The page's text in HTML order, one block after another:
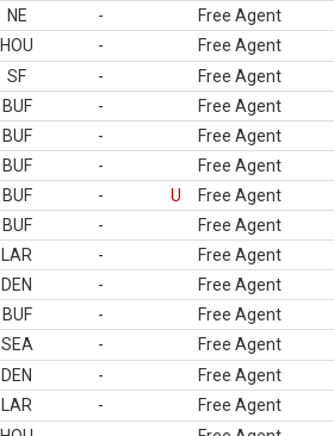
NE - Free Agent
HOU - Free Agent
SF - Free Agent
BUF - Free Agent
BUF - Free Agent
BUF - Free Agent
BUF - U Free Agent
BUF - Free Agent
LAR - Free Agent
DEN - Free Agent
BUF - Free Agent
SEA - Free Agent
DEN - Free Agent
LAR - Free Agent